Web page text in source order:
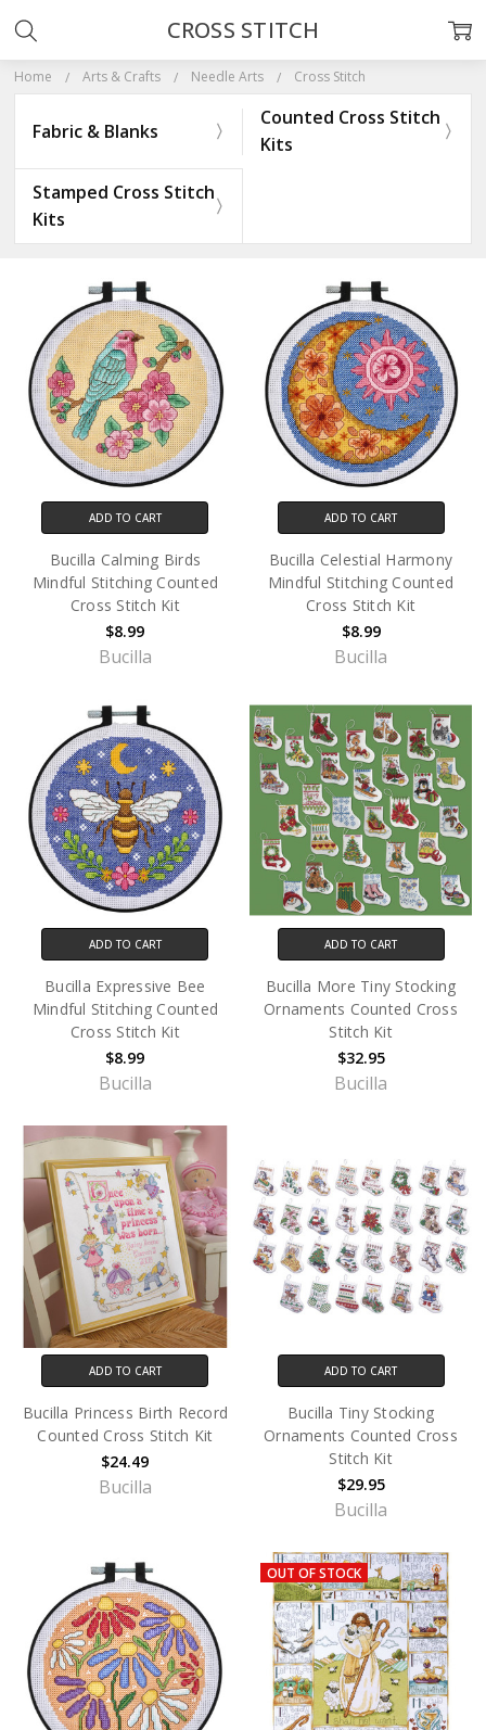
Home Arts & Crafts Needle Arts Cross Stitch
Fabric & Blanks
Counted Cross Stitch
Kits
Stamped Cross Stitch
Kits
CROSS STITCH
ADD TO CART
Bucilla Calming Birds
Mindful Stitching Counted
Cross Stitch Kit
$8.99
Bucilla
ADD TO CART
Bucilla Celestial Harmony
Mindful Stitching Counted
Cross Stitch Kit
$8.99
Bucilla
ADD TO CART
Bucilla Expressive Bee
Mindful Stitching Counted
Cross Stitch Kit
$8.99
Bucilla
ADD TO CART
Bucilla More Tiny Stocking
Ornaments Counted Cross
Stitch Kit
$32.95
Bucilla
ADD TO CART
Bucilla Princess Birth Record
Counted Cross Stitch Kit
$24.49
Bucilla
ADD TO CART
Bucilla Tiny Stocking
Ornaments Counted Cross
Stitch Kit
$29.95
Bucilla
OUT OF STOCK